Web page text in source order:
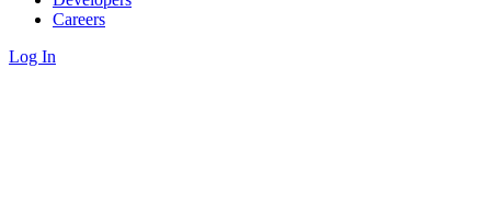
Careers
Log In